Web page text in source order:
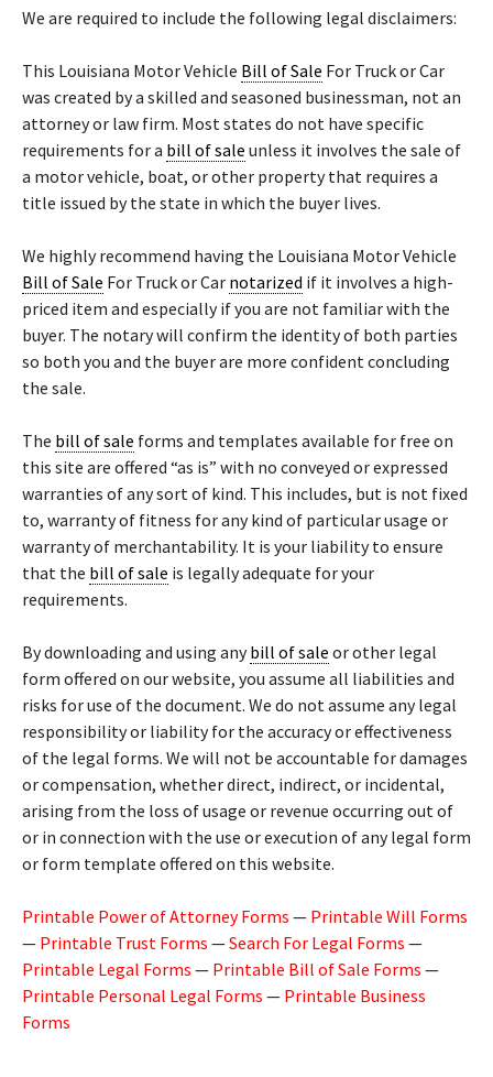
We are required to include the following legal disclaimers:
This Louisiana Motor Vehicle Bill of Sale For Truck or Car
was created by a skilled and seasoned businessman, not an
attorney or law firm. Most states do not have specific
requirements for a bill of sale unless it involves the sale of
a motor vehicle, boat, or other property that requires a
title issued by the state in which the buyer lives.
We highly recommend having the Louisiana Motor Vehicle
Bill of Sale For Truck or Car notarized if it involves a high-
priced item and especially if you are not familiar with the
buyer. The notary will confirm the identity of both parties
so both you and the buyer are more confident concluding
the sale.
The bill of sale forms and templates available for free on
this site are offered “as is” with no conveyed or expressed
warranties of any sort of kind. This includes, but is not fixed
to, warranty of fitness for any kind of particular usage or
warranty of merchantability. It is your liability to ensure
that the bill of sale is legally adequate for your
requirements.
By downloading and using anybill of sale or other legal
form offered on our website, you assume all liabilities and
risks for use of the document. We do not assume any legal
responsibility or liability for the accuracy or effectiveness
of the legal forms. We will not be accountable for damages
or compensation, whether direct, indirect, or incidental,
arising from the loss of usage or revenue occurring out of
or in connection with the use or execution of any legal form
or form template offered on this website.
Printable Power of Attorney Forms — Printable Will Forms
— Printable Trust Forms —Search For Legal Forms —
Printable Legal Forms — Printable Bill of Sale Forms —
Printable Personal Legal Forms — Printable Business
Forms